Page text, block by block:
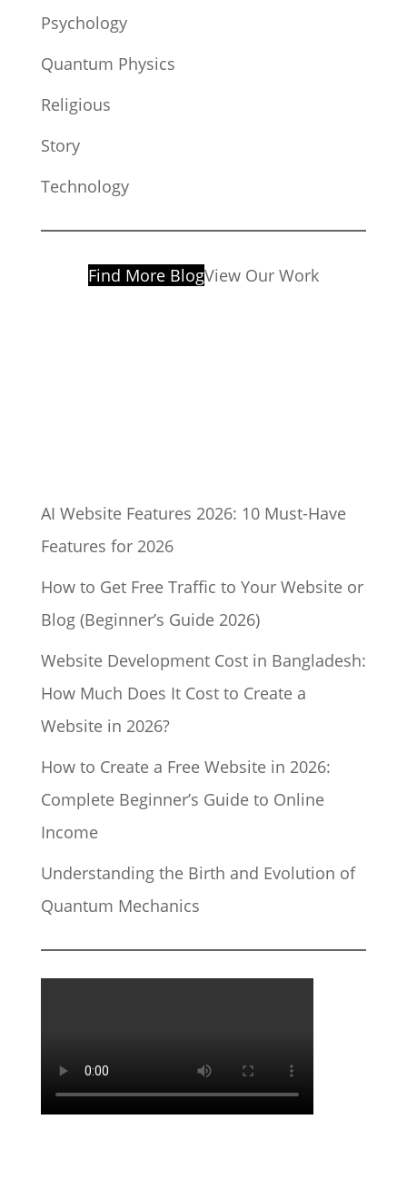
Psychology
Quantum Physics
Religious
Story
Technology
Find More BlogView Our Work
AI Website Features 2026: 10 Must-Have
Features for 2026
How to Get Free Traffic to Your Website or
Blog (Beginner’s Guide 2026)
Website Development Cost in Bangladesh:
How Much Does It Cost to Create a
Website in 2026?
How to Create a Free Website in 2026:
Complete Beginner’s Guide to Online
Income
Understanding the Birth and Evolution of
Quantum Mechanics